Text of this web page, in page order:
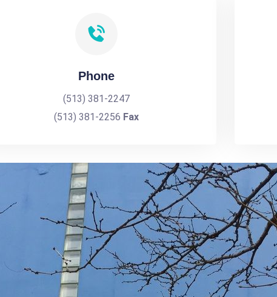
Phone
(513) 381-2247
(513) 381-2256 Fax